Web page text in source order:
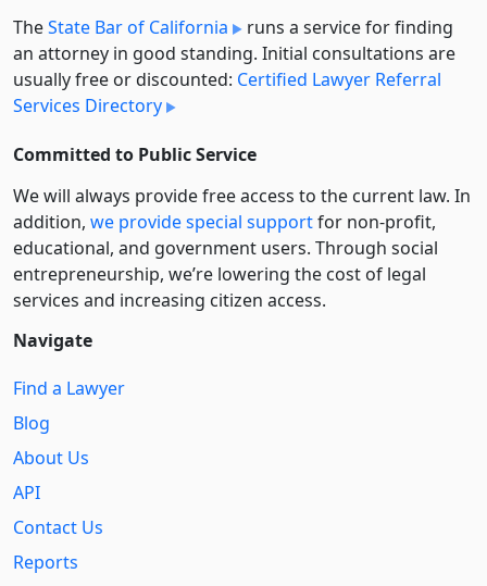
TheState Bar of California
runs a service for finding
an attorney in good standing. Initial consultations are
usually free or discounted: Certified Lawyer Referral
Services Directory
Committed to Public Service
We will always provide free access to the current law. In
addition, we provide special supportfor non-profit,
educational, and government users. Through social
entre­pre­neurship, we’re lowering the cost of legal
services and increasing citizen access.
Navigate
Find a Lawyer
Blog
About Us
API
Contact Us
Reports